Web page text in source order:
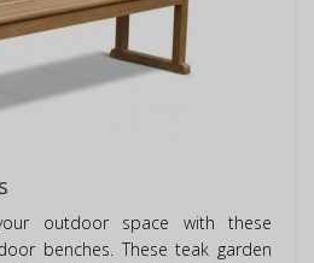
outdoor space with these
benches. These teak garden